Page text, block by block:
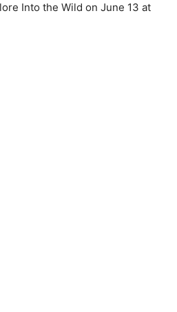
Into the Wild on June 13 at